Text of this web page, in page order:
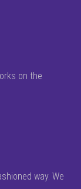
on the
way. We